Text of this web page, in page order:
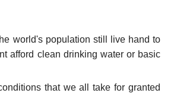
world's population still live hand to
afford clean drinking water or basic
that we all take for granted